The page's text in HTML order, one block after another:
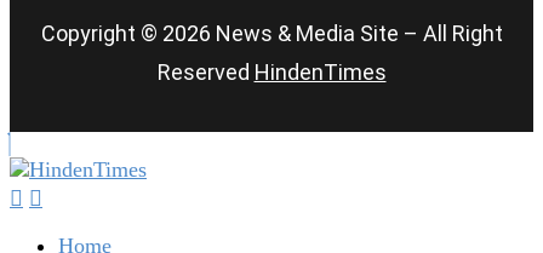
Copyright © 2026 News & Media Site – All Right
Reserved HindenTimes
Home